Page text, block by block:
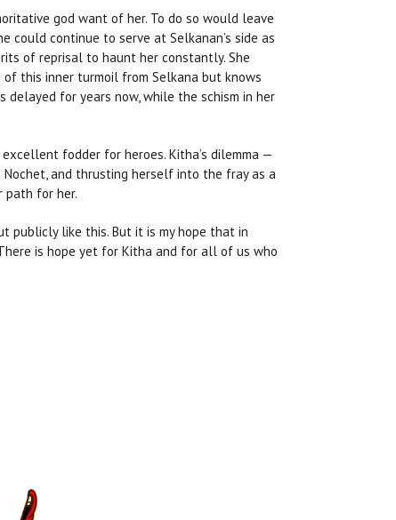
god want of her. To do so would leave
continue to serve at Selkanan’s side as
of reprisal to haunt her constantly. She
this inner turmoil from Selkana but knows
for years now, while the schism in her
fodder for heroes. Kitha’s dilemma —
and thrusting herself into the fray as a
path for her.
publicly like this. But it is my hope that in
is hope yet for Kitha and for all of us who